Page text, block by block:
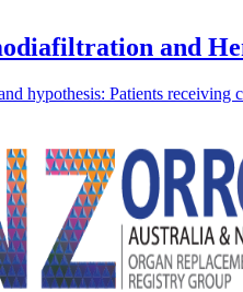
and
hypothesis: Patients